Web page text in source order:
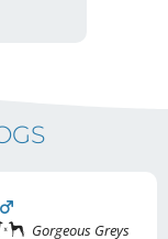
Gorgeous Greys